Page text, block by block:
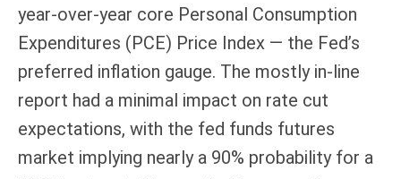
year-over-year core Personal Consumption
Expenditures (PCE) Price Index — the Fed’s
preferred inflation gauge. The mostly in-line
report had a minimal impact on rate cut
expectations, with the fed funds futures
market implying nearly a 90% probability for a